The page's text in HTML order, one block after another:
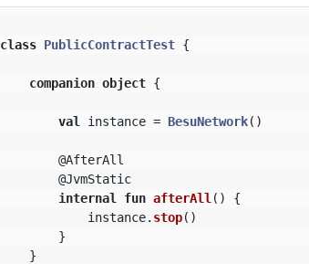
class PublicContractTest {
companion object {
val instance = BesuNetwork()
@AfterAll
@JvmStatic
internal
fun afterAll ()
{
instance. stop()
}
}